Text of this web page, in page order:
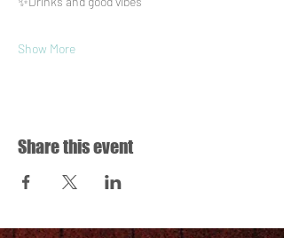
Show More
Share this event